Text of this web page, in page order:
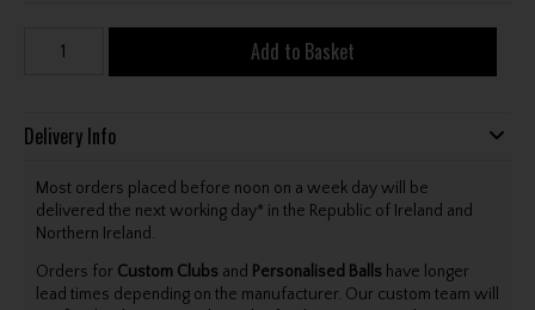
Add to Basket
Delivery Info
Most orders placed before noon on a week day will be
delivered the next working day* in the Republic of Ireland and
Northern Ireland.
Orders for Custom Clubs and Personalised Balls have longer
lead times depending on the manufacturer. Our custom team will